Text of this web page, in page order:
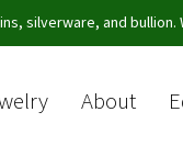
silverware, and bullion.
About